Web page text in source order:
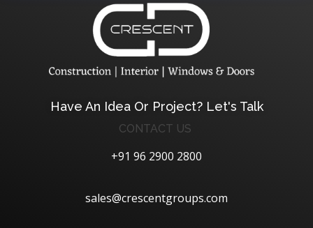
Have An Idea Or Project? Let's Talk
CONTACT US
+91 96 2900 2800
sales@crescentgroups.com